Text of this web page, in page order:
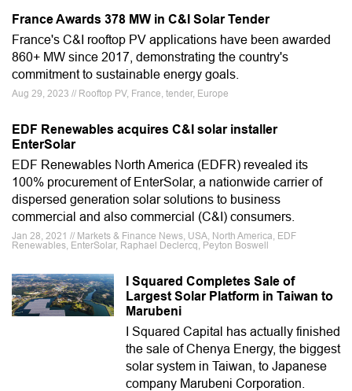
France Awards 378 MW in C&I Solar Tender
France's C&I rooftop PV applications have been awarded
860+ MW since 2017, demonstrating the country's
commitment to sustainable energy goals.
Aug 29, 2023 // Rooftop PV, France, tender, Europe
EDF Renewables acquires C&I solar installer
EnterSolar
EDF Renewables North America (EDFR) revealed its
100% procurement of EnterSolar, a nationwide carrier of
dispersed generation solar solutions to business
commercial and also commercial (C&I) consumers.
Jan 28, 2021 // Markets & Finance News, USA, North America, EDF
Renewables, EnterSolar, Raphael Declercq, Peyton Boswell
I Squared Completes Sale of
Largest Solar Platform in Taiwan to
Marubeni
I Squared Capital has actually finished
the sale of Chenya Energy, the biggest
solar system in Taiwan, to Japanese
company Marubeni Corporation.